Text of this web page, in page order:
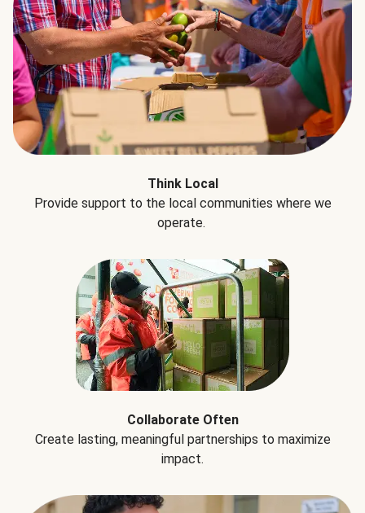
Think Local
Provide support to the local communities where we
operate.
Collaborate Often
Create lasting, meaningful partnerships to maximize
impact.